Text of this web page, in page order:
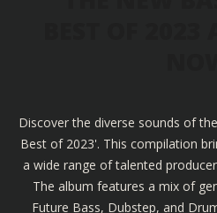
Discover the diverse sounds of
Best of 2023'. This compilation
a wide range of talented
The album features a mix of
Future Bass, Dubstep, and